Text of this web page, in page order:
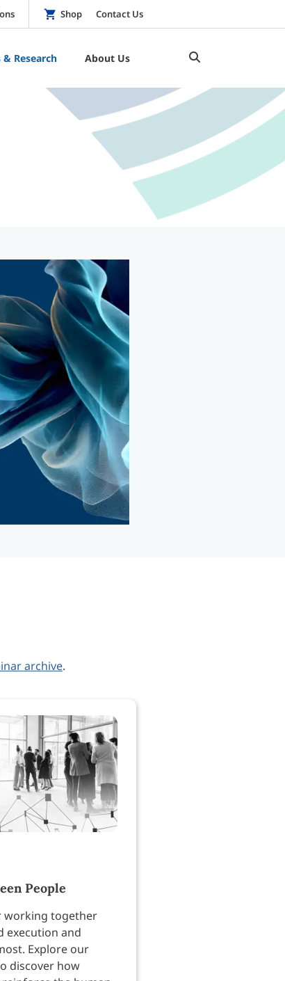
Shop Contact Us
Research About Us
archive.
People
working together
execution and
Explore our
discover how